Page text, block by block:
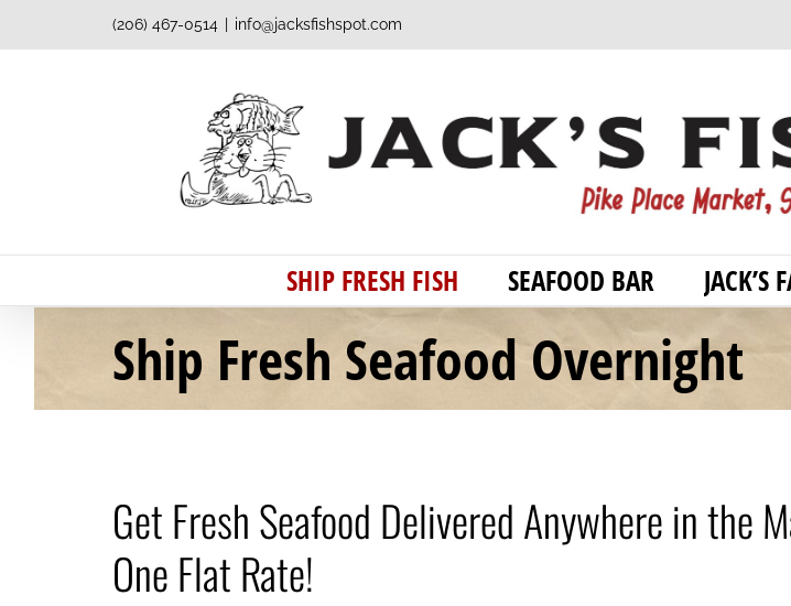
to
(206) 467-0514 info@jacksfishspot.com
SHIP FRESH FISH SEAFOOD BAR JACK’S
Ship Fresh Seafood Overnight
Get Fresh Seafood Delivered Anywhere in the
One Flat Rate!